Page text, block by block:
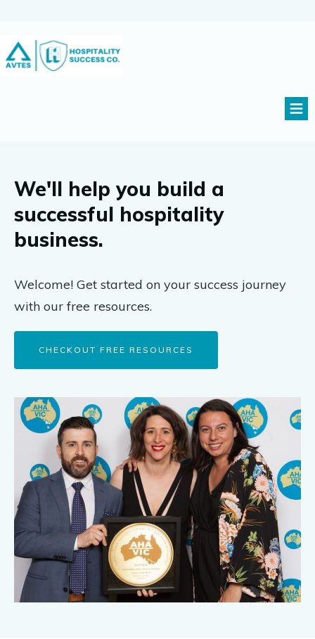
We'll help you build a
successful hospitality
business.
Welcome! Get started on your success journey
with our free resources.
CHECKOUT FREE RESOURCES